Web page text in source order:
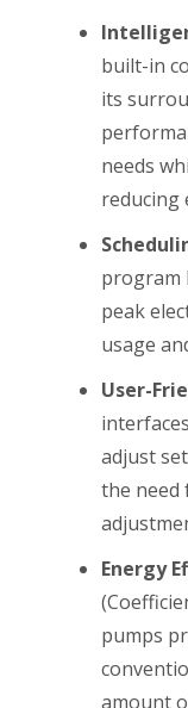
built-in
its
needs
reducing
program
peak
usage
User-
adjust
the need
Energy
pumps
amount